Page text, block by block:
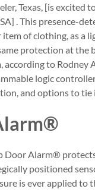
Texas, [is
. This presence-
item of clothing, as
protection at
to
logic
and options to
Door Alarm®
positioned
is ever applied to